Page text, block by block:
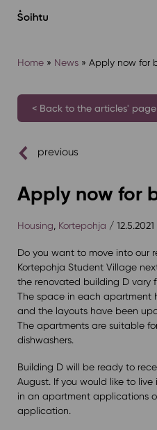
sisältöön
Home» News» Apply now for
< Back to the articles' page
previous
Apply now for
Housing Kortepohja / 12.5.2021
Do you want to move into our
Kortepohja Student Village
the renovated building D vary
The space in each apartment
and the layouts have been
The apartments are suitable
dishwashers.
Building D will be ready to
August. If you would like to
in an apartment applications
application.